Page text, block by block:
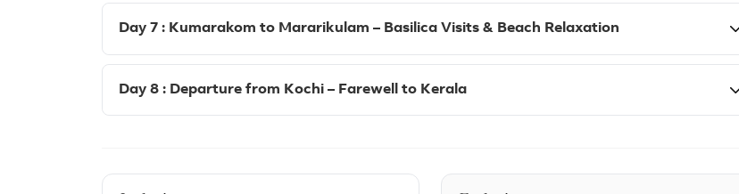
Day 7 : Kumarakom to Mararikulam – Basilica Visits & Beach Relaxation
Day 8 : Departure from Kochi – Farewell to Kerala